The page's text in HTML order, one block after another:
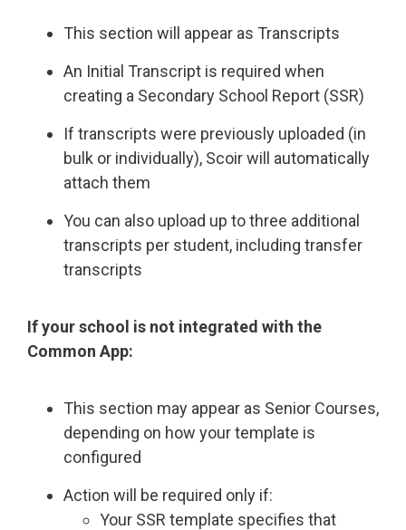
This section will appear as Transcripts
An Initial Transcript is required when
creating a Secondary School Report (SSR)
If transcripts were previously uploaded (in
bulk or individually), Scoir will automatically
attach them
You can also upload up to three additional
transcripts per student, including transfer
transcripts
If your school is not integrated with the
Common App:
This section may appear as Senior Courses,
depending on how your template is
configured
Action will be required only if:
Your SSR template specifies that